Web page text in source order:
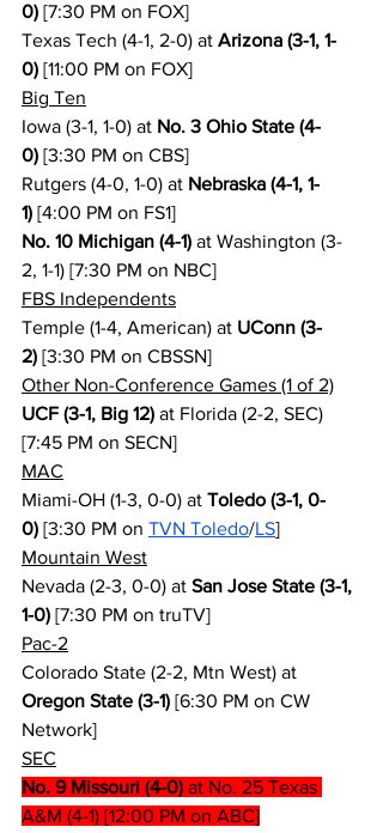
0) [7:30 PM on FOX]
Texas Tech (4-1, 2-0) at Arizona (3-1, 1-
0) [11:00 PM on FOX]
Big Ten
Iowa (3-1, 1-0) at No. 3 Ohio State (4-
0) [3:30 PM on CBS]
Rutgers (4-0, 1-0) at Nebraska (4-1, 1-
1) [4:00 PM on FS1]
No. 10 Michigan (4-1) at Washington (3-
2, 1-1) [7:30 PM on NBC]
FBS Independents
Temple (1-4, American) at UConn (3-
2) [3:30 PM on CBSSN]
Other Non-Conference Games (1 of 2)
UCF (3-1, Big 12) at Florida (2-2, SEC)
[7:45 PM on SECN]
MAC
Miami-OH (1-3, 0-0) at Toledo (3-1, 0-
0) [3:30 PM on TVN Toledo/LS]
Mountain West
Nevada (2-3, 0-0) at San Jose State (3-1,
1-0) [7:30 PM on truTV]
Pac-2
Colorado State (2-2, Mtn West) at
Oregon State (3-1) [6:30 PM on CW
Network]
SEC
No. 9 Missouri (4-0) at No. 25 Texas
A&M (4-1) [12:00 PM on ABC]